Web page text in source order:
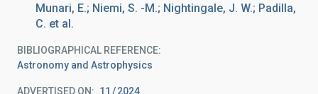
Munari, E.; Niemi, S. -M.; Nightingale, J. W.; Padilla,
C. et al.
BIBLIOGRAPHICAL REFERENCE
Astronomy and Astrophysics
ADVERTISED ON: 11 2024